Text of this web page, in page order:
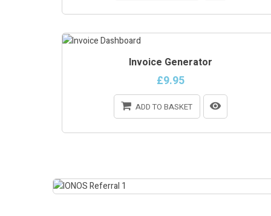
ON SALE!
Invoice Generator
£9.95
ADD TO BASKET